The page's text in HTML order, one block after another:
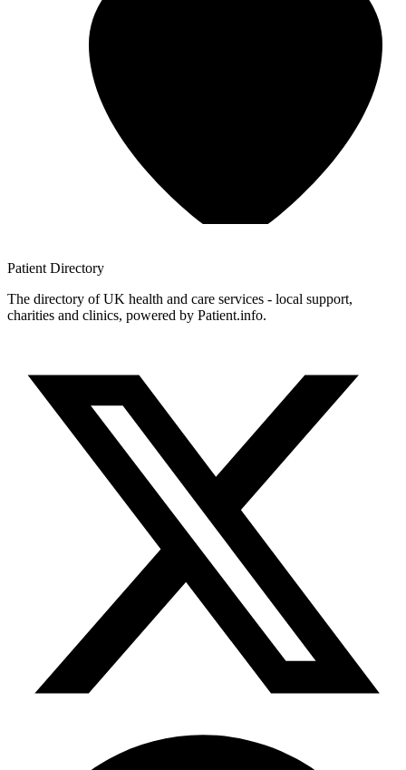
Patient Directory
The directory of UK health and care services - local support,
charities and clinics, powered by Patient.info.